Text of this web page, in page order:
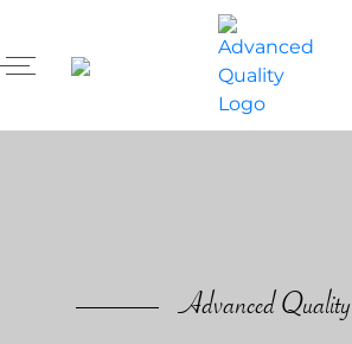
Advanced Quality